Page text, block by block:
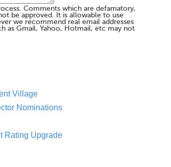
Comments which are defamatory,
be approved. It is allowable to use
we recommend real email addresses
as Gmail, Yahoo, Hotmail, etc may not
Village
Nominations
Rating Upgrade